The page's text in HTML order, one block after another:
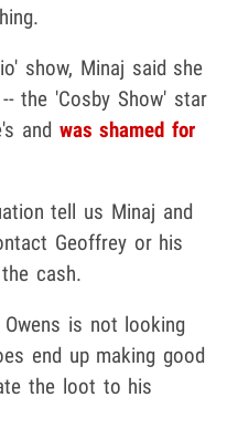
show, Minaj said she
-- the 'Cosby Show' star
and was shamed for
tell us Minaj and
Geoffrey or his
cash.
is not looking
end up making good
the loot to his